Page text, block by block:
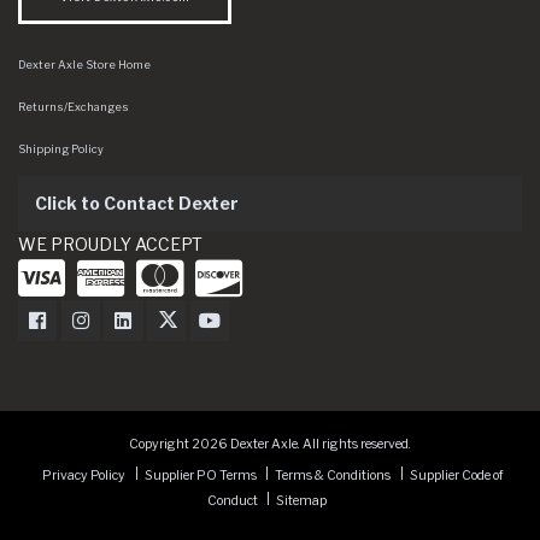
Dexter Axle Store Home
Returns/Exchanges
Shipping Policy
Click to Contact Dexter
WE PROUDLY ACCEPT
Dexter Axle on Facebook
Dexter Axle on Instagram
Dexter Axle on LinkedIn
Dexter Axle on Twitter
Dexter Axle on Youtube
Copyright 2026 Dexter Axle. All rights reserved.
Privacy Policy
Supplier PO Terms Terms & Conditions
Supplier Code of
Conduct
Sitemap